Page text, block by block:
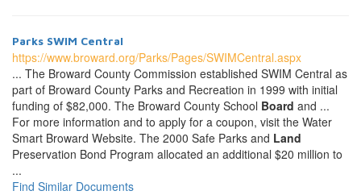
Parks SWIM Central
https://www.broward.org/Parks/Pages/SWIMCentral.aspx
... The Broward County Commission established SWIM Central as
part of Broward County Parks and Recreation in 1999 with initial
funding of $82,000. The Broward County School Board and ...
For more information and to apply for a coupon, visit the Water
Smart Broward Website. The 2000 Safe Parks and Land
Preservation Bond Program allocated an additional $20 million to
...
Find Similar Documents